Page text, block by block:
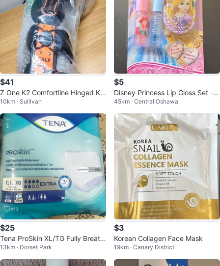
$41
Z One K2 Comfortline Hinged Kn
ee Brace - Size S17
10km · Sullivan
$5
Disney Princess Lip Gloss Set -
Watermelon & Fruity Flavors
45km · Central Oshawa
$25
Tena ProSkin XL/TG Fully Breath
able Underwear
13km · Dorset Park
$3
Korean Collagen Face Mask
19km · Canary District